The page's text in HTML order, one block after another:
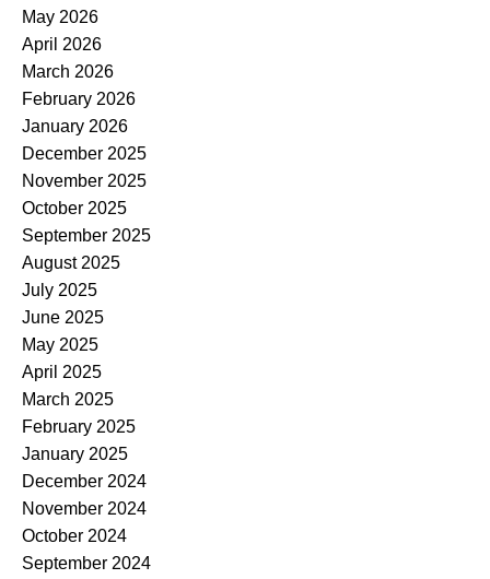
May 2026
April 2026
March 2026
February 2026
January 2026
December 2025
November 2025
October 2025
September 2025
August 2025
July 2025
June 2025
May 2025
April 2025
March 2025
February 2025
January 2025
December 2024
November 2024
October 2024
September 2024